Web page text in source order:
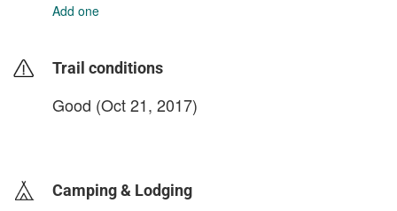
Add one
Trail conditions
Good (Oct 21, 2017)
Camping & Lodging